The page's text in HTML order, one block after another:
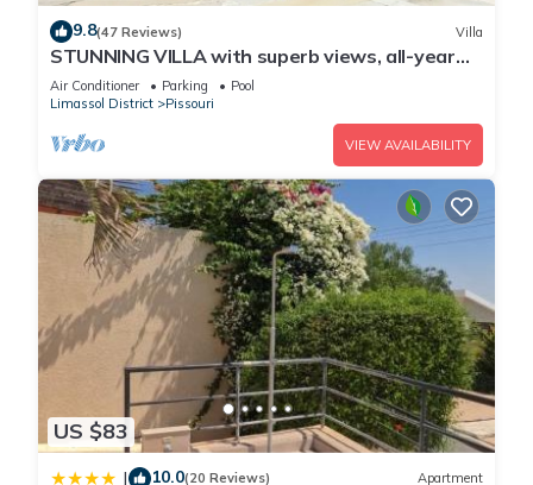
9.8(47 Reviews) Villa
STUNNING VILLA with superb views, all-year
sun and golf on your doorstep! Heaven
Air Conditioner Parking
Pool
Limassol District
Pissouri
VIEW AVAILABILITY
US $83
| 10.0(20 Reviews) Apartment